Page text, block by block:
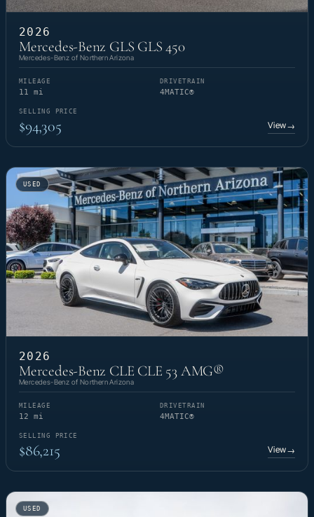
2026
Mercedes-Benz GLS GLS 450
Mercedes-Benz of Northern Arizona
MILEAGE
11 mi
DRIVETRAIN
4MATIC®
SELLING PRICE
$94,305 View→
USED
2026
Mercedes-Benz CLE CLE 53 AMG®
Mercedes-Benz of Northern Arizona
MILEAGE
12 mi
DRIVETRAIN
4MATIC®
SELLING PRICE
$86,215 View→
USED